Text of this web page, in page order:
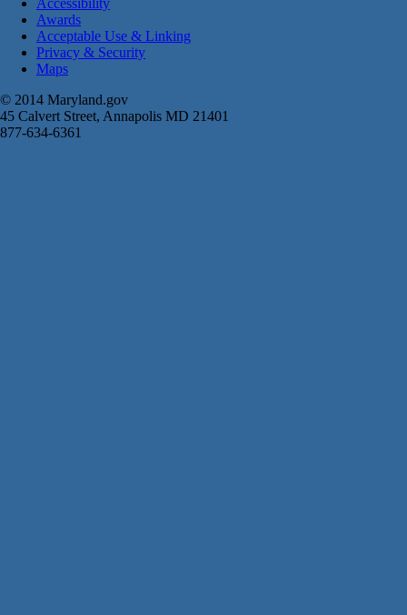
Awards
Acceptable Use & Linking
Privacy & Security
Maps
© 2014 Maryland.gov
45 Calvert Street, Annapolis MD 21401
877-634-6361